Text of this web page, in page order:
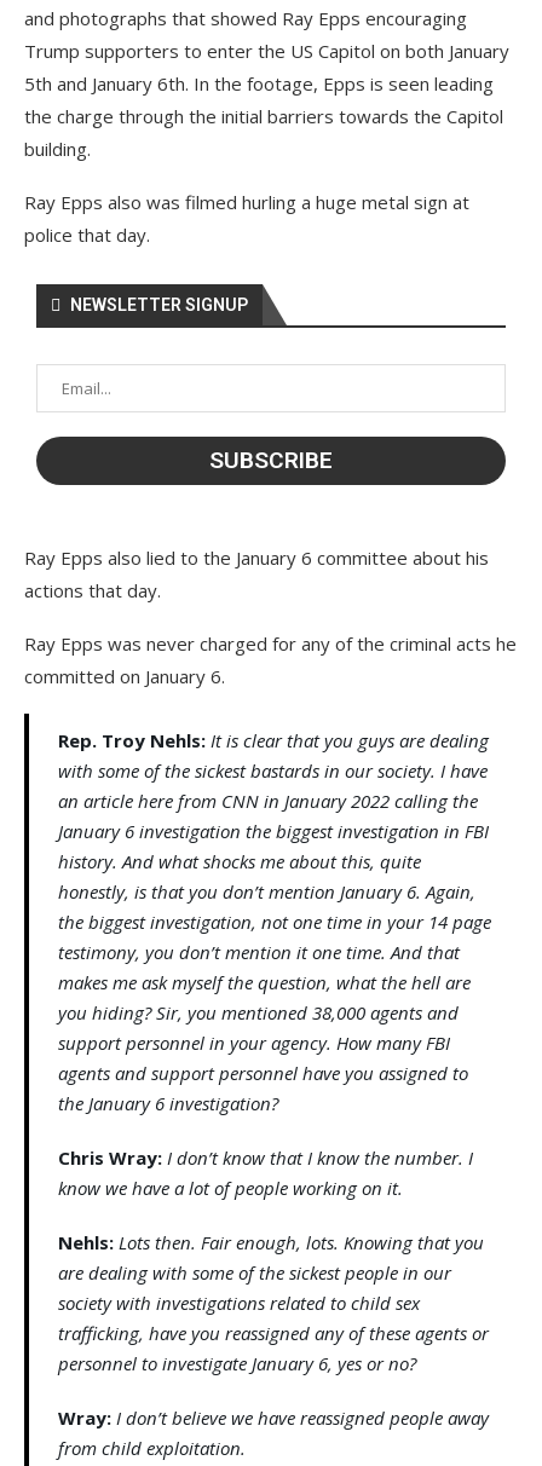
and photographs that showed Ray Epps encouraging
Trump supporters to enter the US Capitol on both January
5th and January 6th. In the footage, Epps is seen leading
the charge through the initial barriers towards the Capitol
building.
Ray Epps also was filmed hurling a huge metal sign at
police that day.
NEWSLETTER SIGNUP
Ray Epps also lied to the January 6 committee about his
actions that day.
Ray Epps was never charged for any of the criminal acts he
committed on January 6.
Rep. Troy Nehls: It is clear that you guys are dealing
with some of the sickest bastards in our society. I have
an article here from CNN in January 2022 calling the
January 6 investigation the biggest investigation in FBI
history. And what shocks me about this, quite
honestly, is that you don’t mention January 6. Again,
the biggest investigation, not one time in your 14 page
testimony, you don’t mention it one time. And that
makes me ask myself the question, what the hell are
you hiding? Sir, you mentioned 38,000 agents and
support personnel in your agency. How many FBI
agents and support personnel have you assigned to
the January 6 investigation?
Chris Wray: I don’t know that I know the number. I
know we have a lot of people working on it.
Nehls: Lots then. Fair enough, lots. Knowing that you
are dealing with some of the sickest people in our
society with investigations related to child sex
trafficking, have you reassigned any of these agents or
personnel to investigate January 6, yes or no?
Wray: I don’t believe we have reassigned people away
from child exploitation.